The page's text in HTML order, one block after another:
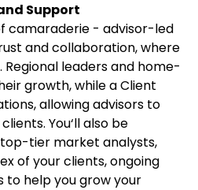
Support
camaraderie - advisor-led
and collaboration, where
leaders and home-
growth, while a Client
allowing advisors to
You‘ll also be
tier market analysts,
of your clients, ongoing
to help you grow your